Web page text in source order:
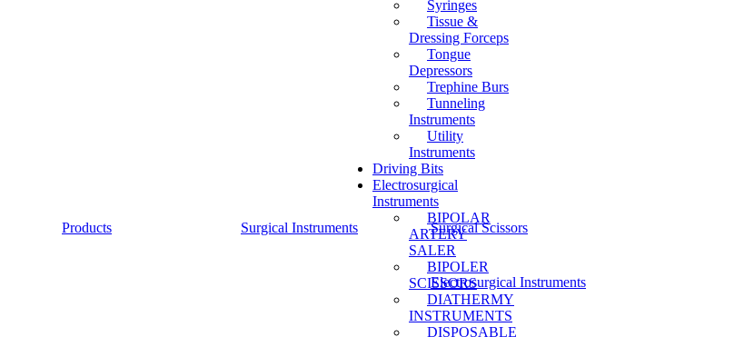
Syringes
Tissue &
Dressing Forceps
Tongue
Depressors
Trephine Burs
Tunneling
Instruments
Utility
Instruments
Driving Bits
Electrosurgical
Instruments
BIPOLAR
ARTERY
SALER
BIPOLER
SCISSORS
DIATHERMY
INSTRUMENTS
DISPOSABLE
Products Surgical Instruments Surgical Scissors
Electrosurgical Instruments